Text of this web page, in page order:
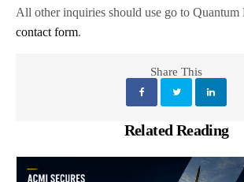
All other inquiries should use go to Quantum
contact form.
Share This
Related Reading